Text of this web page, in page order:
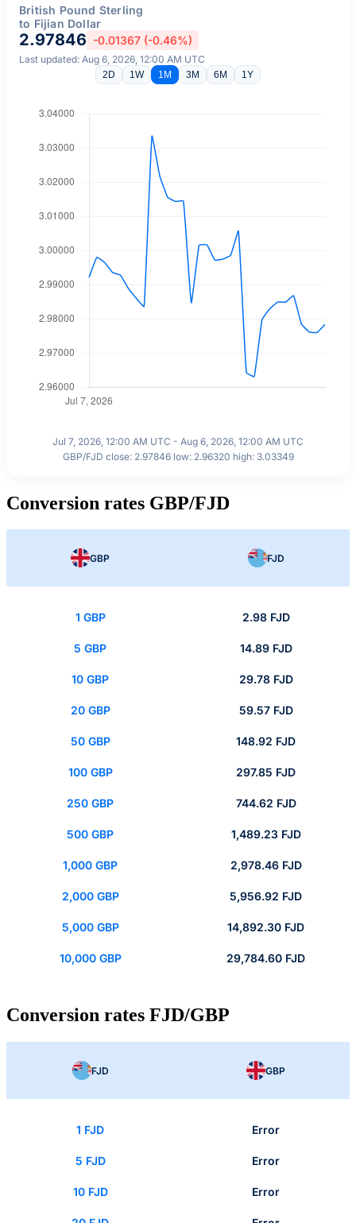
British Pound Sterling
to Fijian Dollar
2.97846 -0.01367 (-0.46%)
Last updated: Aug 6, 2026, 12:00 AM UTC
2D 1W 1M 3M 6M 1Y
Jul 7, 2026, 12:00 AM UTC - Aug 6, 2026, 12:00 AM UTC
GBP/FJD close: 2.97846 low: 2.96320 high: 3.03349
Conversion rates GBP/FJD
GBP FJD
1 GBP 2.98 FJD
5 GBP 14.89 FJD
10 GBP 29.78 FJD
20 GBP 59.57 FJD
50 GBP 148.92 FJD
100 GBP 297.85 FJD
250 GBP 744.62 FJD
500 GBP 1,489.23 FJD
1,000 GBP 2,978.46 FJD
2,000 GBP 5,956.92 FJD
5,000 GBP 14,892.30 FJD
10,000 GBP 29,784.60 FJD
Conversion rates FJD/GBP
FJD GBP
1 FJD Error
5 FJD Error
10 FJD Error